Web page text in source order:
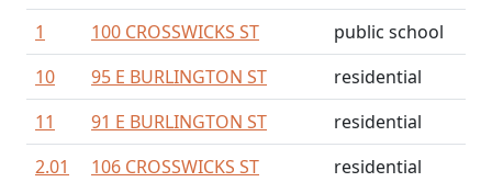
1
100 CROSSWICKS ST
public school
10
95 E BURLINGTON ST
residential
11
91 E BURLINGTON ST
residential
2.01
106 CROSSWICKS ST
residential